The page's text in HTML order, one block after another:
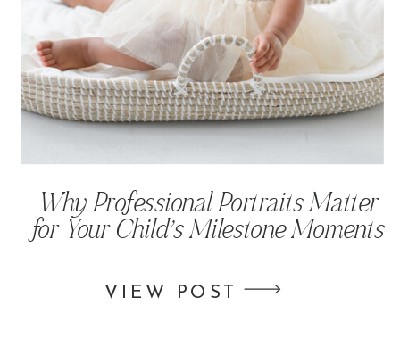
VIEW POST
Why Professional Portraits Matter
for Your Child’s Milestone Moments